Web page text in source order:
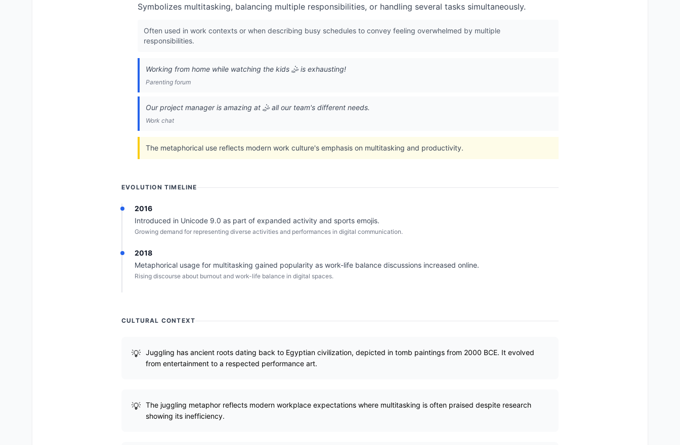
Symbolizes multitasking, balancing multiple responsibilities, or handling several tasks simultaneously.
Often used in work contexts or when describing busy schedules to convey feeling overwhelmed by multiple
responsibilities.
Working from home while watching the kids 🤹 is exhausting!
Parenting forum
Our project manager is amazing at 🤹 all our team's different needs.
Work chat
The metaphorical use reflects modern work culture's emphasis on multitasking and productivity.
EVOLUTION TIMELINE
2016
Introduced in Unicode 9.0 as part of expanded activity and sports emojis.
Growing demand for representing diverse activities and performances in digital communication.
2018
Metaphorical usage for multitasking gained popularity as work-life balance discussions increased online.
Rising discourse about burnout and work-life balance in digital spaces.
CULTURAL CONTEXT
Juggling has ancient roots dating back to Egyptian civilization, depicted in tomb paintings from 2000 BCE. It evolved
from entertainment to a respected performance art.
The juggling metaphor reflects modern workplace expectations where multitasking is often praised despite research
showing its inefficiency.